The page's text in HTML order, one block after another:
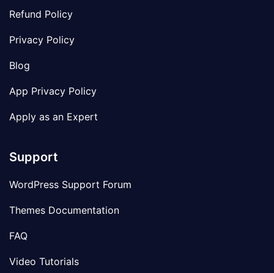
Refund Policy
Privacy Policy
Blog
App Privacy Policy
Apply as an Expert
Support
WordPress Support Forum
Themes Documentation
FAQ
Video Tutorials